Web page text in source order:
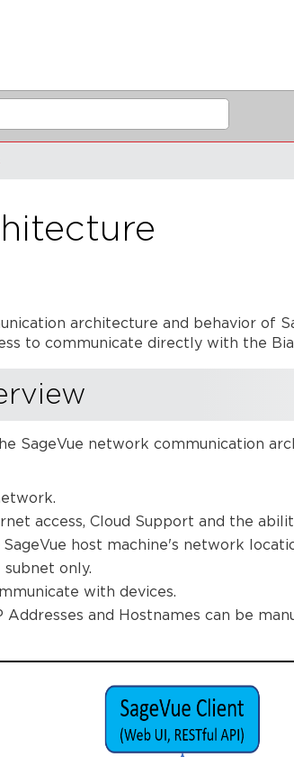
architecture and behavior of
to communicate directly with the
SageVue network communication
access, Cloud Support and the
host machine's network
only.
with devices.
and Hostnames can be